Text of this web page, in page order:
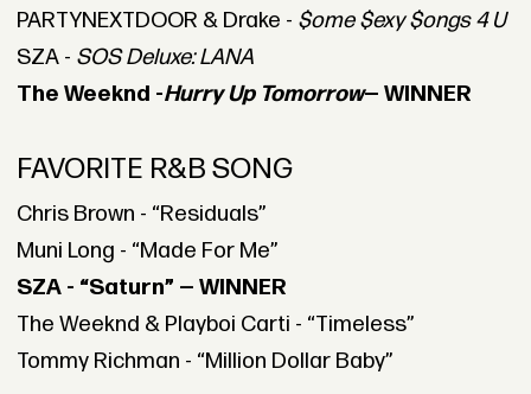
PARTYNEXTDOOR & Drake - $ome $exy $ongs 4 U
SZA - SOS Deluxe: LANA
The Weeknd -Hurry Up Tomorrow— WINNER
FAVORITE R&B SONG
Chris Brown - “Residuals”
Muni Long - “Made For Me”
SZA - “Saturn” — WINNER
The Weeknd & Playboi Carti - “Timeless”
Tommy Richman - “Million Dollar Baby”